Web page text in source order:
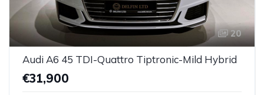
20
Audi A6 45 TDI-Quattro Tiptronic-Mild Hybrid
€31,900